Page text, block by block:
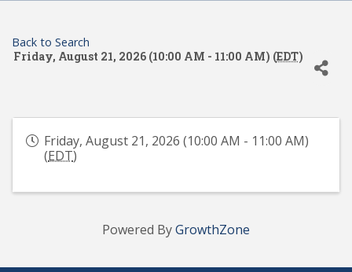
Back to Search
Friday, August 21, 2026 (10:00 AM - 11:00 AM) (EDT)
Friday, August 21, 2026 (10:00 AM - 11:00 AM)
(EDT)
Powered ByGrowthZone